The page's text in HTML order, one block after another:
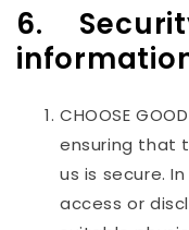
6.
CHOOSE
ensuring that
us is secure.
access or